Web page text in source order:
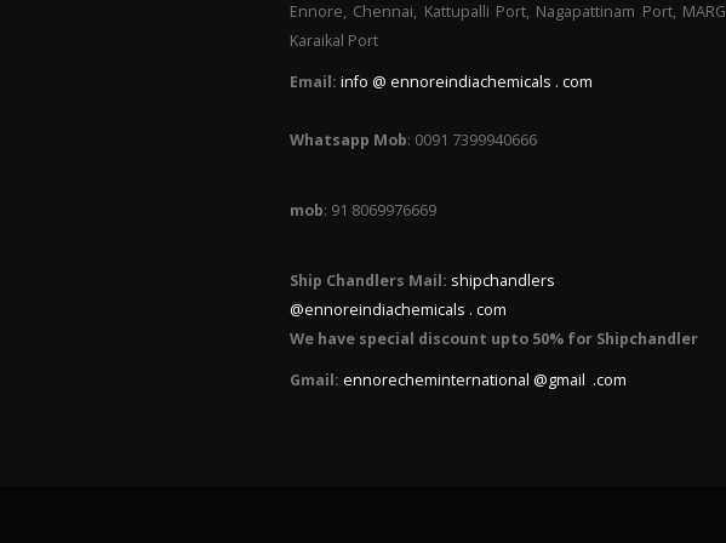
Ennore, Chennai, Kattupalli Port, Nagapattinam Port, MARG
Karaikal Port
Email: info @ ennoreindiachemicals . com
Whatsapp Mob: 0091 7399940666
mob: 91 8069976669
Ship Chandlers Mail: shipchandlers
@ennoreindiachemicals . com
We have special discount upto 50% for Shipchandler
Gmail: ennorecheminternational @gmail .com